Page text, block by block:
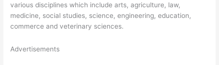
various disciplines which include arts, agriculture, law,
medicine, social studies, science, engineering, education,
commerce and veterinary sciences.
Advertisements